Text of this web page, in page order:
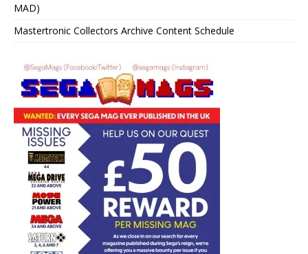
MAD)
Mastertronic Collectors Archive Content Schedule